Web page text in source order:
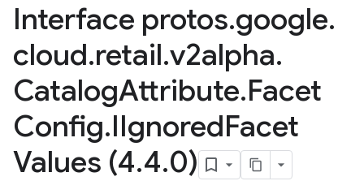
Interface protos.google.
cloud.retail.v2alpha.
CatalogAttribute.Facet
Config.IIgnoredFacet
Values (4.4.0)